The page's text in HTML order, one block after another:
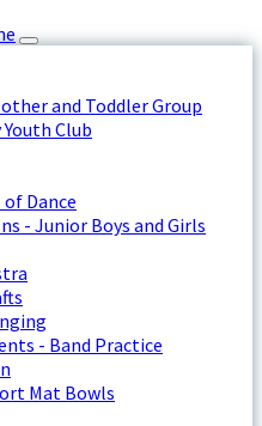
and Toddler Group
Club
Dance
- Junior Boys and Girls
- Band Practice
Mat Bowls